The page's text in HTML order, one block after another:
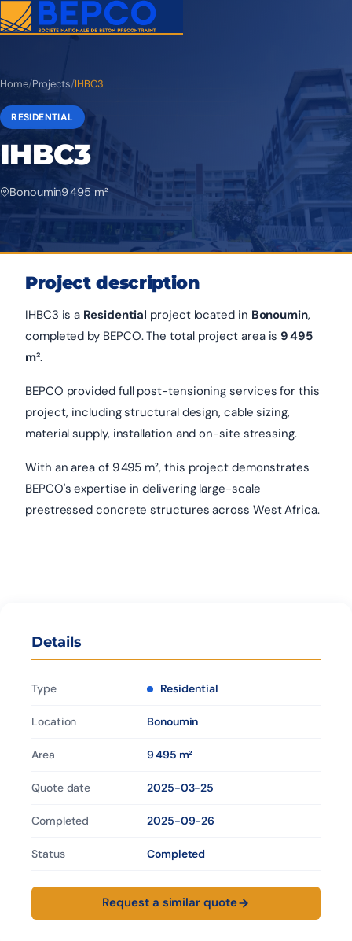
Home/Projects/IHBC3
RESIDENTIAL
IHBC3
Bonoumin9 495 m²
Project description
IHBC3 is a Residential project located in Bonoumin,
completed by BEPCO. The total project area is 9 495
m².
BEPCO provided full post-tensioning services for this
project, including structural design, cable sizing,
material supply, installation and on-site stressing.
With an area of 9 495 m², this project demonstrates
BEPCO's expertise in delivering large-scale
prestressed concrete structures across West Africa.
Details
Type Residential
Location Bonoumin
Area 9 495 m²
Quote date 2025-03-25
Completed 2025-09-26
Status Completed
Request a similar quote